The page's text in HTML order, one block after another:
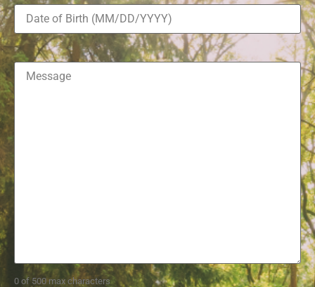
Date
Birth(Required)
Message
0 of 500 max characters